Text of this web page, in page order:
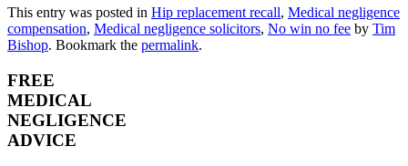
This entry was posted in Hip replacement recall, Medical negligence
compensation, Medical negligence solicitors, No win no fee by Tim
Bishop. Bookmark the permalink.
FREE
MEDICAL
NEGLIGENCE
ADVICE